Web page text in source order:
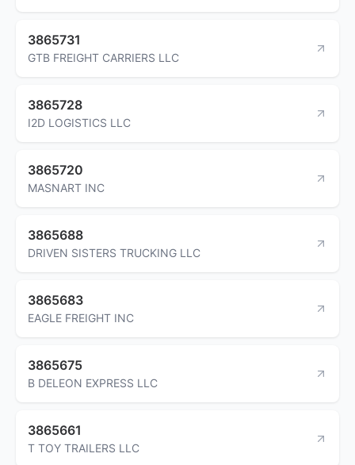
3865731
GTB FREIGHT CARRIERS LLC
3865728
I2D LOGISTICS LLC
3865720
MASNART INC
3865688
DRIVEN SISTERS TRUCKING LLC
3865683
EAGLE FREIGHT INC
3865675
B DELEON EXPRESS LLC
3865661
T TOY TRAILERS LLC